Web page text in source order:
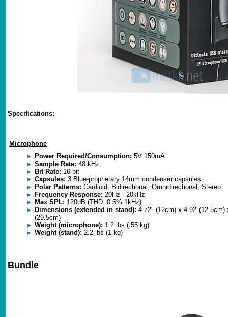
Specifications:
Microphone
Power Required/Consumption: 5V 150mA
Sample Rate: 48 kHz
Bit Rate: 16-bit
Capsules: 3 Blue-proprietary 14mm condenser capsules
Polar Patterns: Cardioid, Bidirectional, Omnidirectional, Stereo
Frequency Response: 20Hz - 20kHz
Max SPL: 120dB (THD: 0.5% 1kHz)
Dimensions (extended in stand): 4.72" (12cm) x 4.92"(12.5cm)
(29.5cm)
Weight (microphone): 1.2 lbs (.55 kg)
Weight (stand): 2.2 lbs (1 kg)
Bundle